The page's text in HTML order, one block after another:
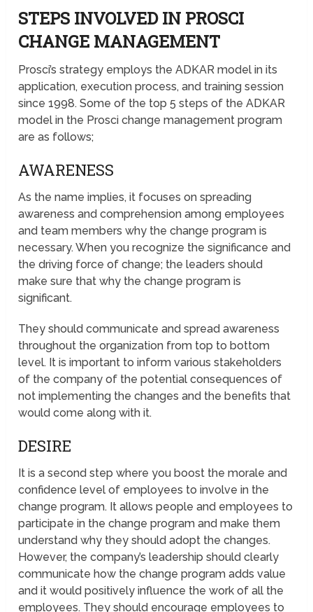
STEPS INVOLVED IN PROSCI
CHANGE MANAGEMENT
Prosci’s strategy employs the ADKAR model in its
application, execution process, and training session
since 1998. Some of the top 5 steps of the ADKAR
model in the Prosci change management program
are as follows;
AWARENESS
As the name implies, it focuses on spreading
awareness and comprehension among employees
and team members why the change program is
necessary. When you recognize the significance and
the driving force of change; the leaders should
make sure that why the change program is
significant.
They should communicate and spread awareness
throughout the organization from top to bottom
level. It is important to inform various stakeholders
of the company of the potential consequences of
not implementing the changes and the benefits that
would come along with it.
DESIRE
It is a second step where you boost the morale and
confidence level of employees to involve in the
change program. It allows people and employees to
participate in the change program and make them
understand why they should adopt the changes.
However, the company’s leadership should clearly
communicate how the change program adds value
and it would positively influence the work of all the
employees. They should encourage employees to